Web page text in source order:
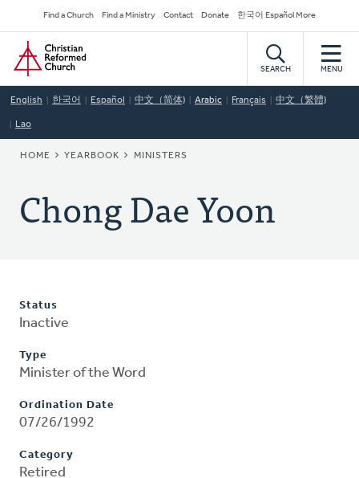
to
main
content
Secondary
Navigation
Find a Church Find a Ministry Contact Donate 한국어 Español More
Home
SEARCH MENU
English 한국어 Español 中文（简体) Arabic Français 中文（繁體)
Lao
BREADCRUMB
HOME YEARBOOK MINISTERS
Chong Dae Yoon
Status
Inactive
Type
Minister of the Word
Ordination Date
07/26/1992
Category
Retired